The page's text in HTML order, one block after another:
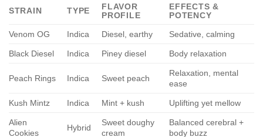
STRAIN TYPE
FLAVOR
PROFILE
EFFECTS &
POTENCY
Venom OG
Indica Diesel, earthy Sedative, calming
Black Diesel Indica Piney diesel Body relaxation
Peach Rings Indica Sweet peach
Relaxation, mental
ease
Kush Mintz Indica Mint + kush Uplifting yet mellow
Alien
Cookies
Hybrid
Sweet doughy
cream
Balanced cerebral +
body buzz